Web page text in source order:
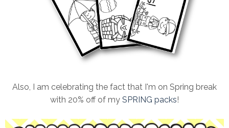
Also, I am celebrating the fact that I'm on Spring break
with 20% off of my SPRING packs!